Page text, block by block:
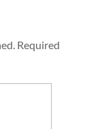
Required